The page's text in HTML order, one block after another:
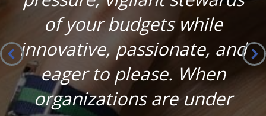
of your budgets while
innovative, passionate, and
eager to please. When
organizations are under